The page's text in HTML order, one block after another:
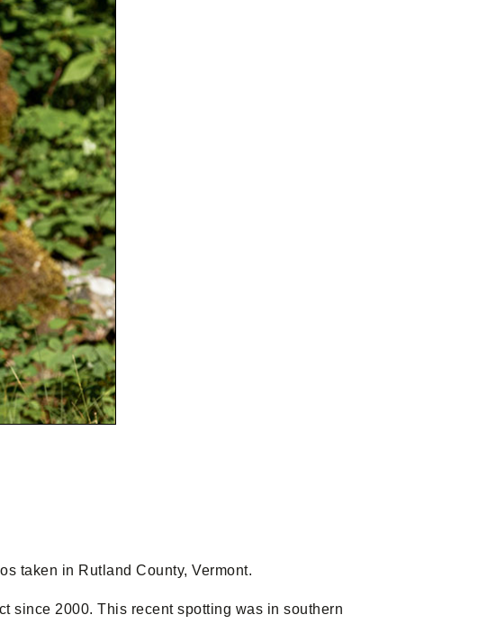
taken in Rutland County, Vermont.
since 2000. This recent spotting was in southern